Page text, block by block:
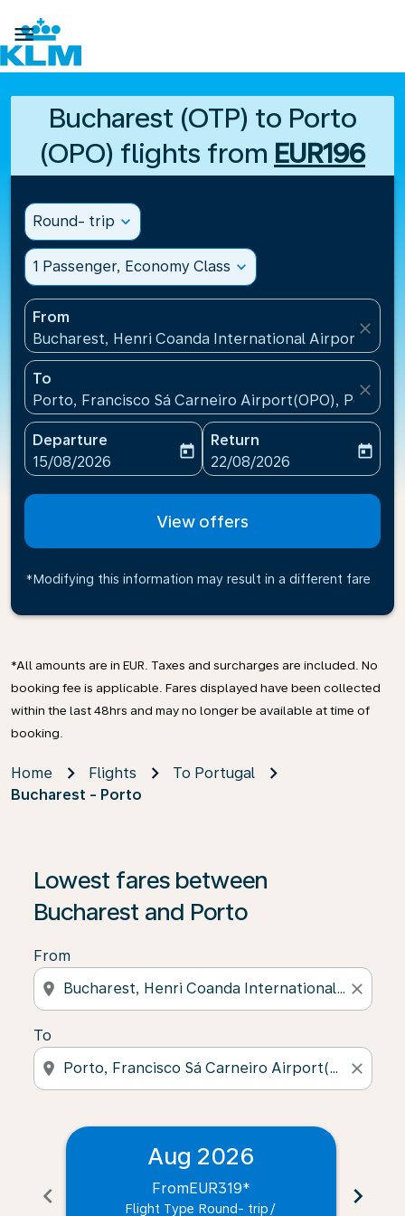

Bucharest (OTP) to Porto
(OPO) flights from EUR196
Round- trip expand_more
1 Passenger, Economy Class expand_more
From
Bucharest, Henri Coanda International
close
To
Porto, Francisco Sá Carneiro Airport(OPO), Portugal
close
Departure
fc-booking-departure-date-aria-label
15/08/2026
today
Return
fc-booking-return-date-
22/08/2026
today
View offers
*Modifying this information may result in a different fare
*All amounts are in EUR. Taxes and surcharges are included. No
booking fee is applicable. Fares displayed have been collected
within the last 48hrs and may no longer be available at time of
booking.
Home Flights
To Portugal
Bucharest - Porto
Lowest fares between
Bucharest and Porto
From
location_on close
To
location_on close
chevron_left
Aug 2026
FromEUR319*
Flight Type Round- trip /
chevron_right